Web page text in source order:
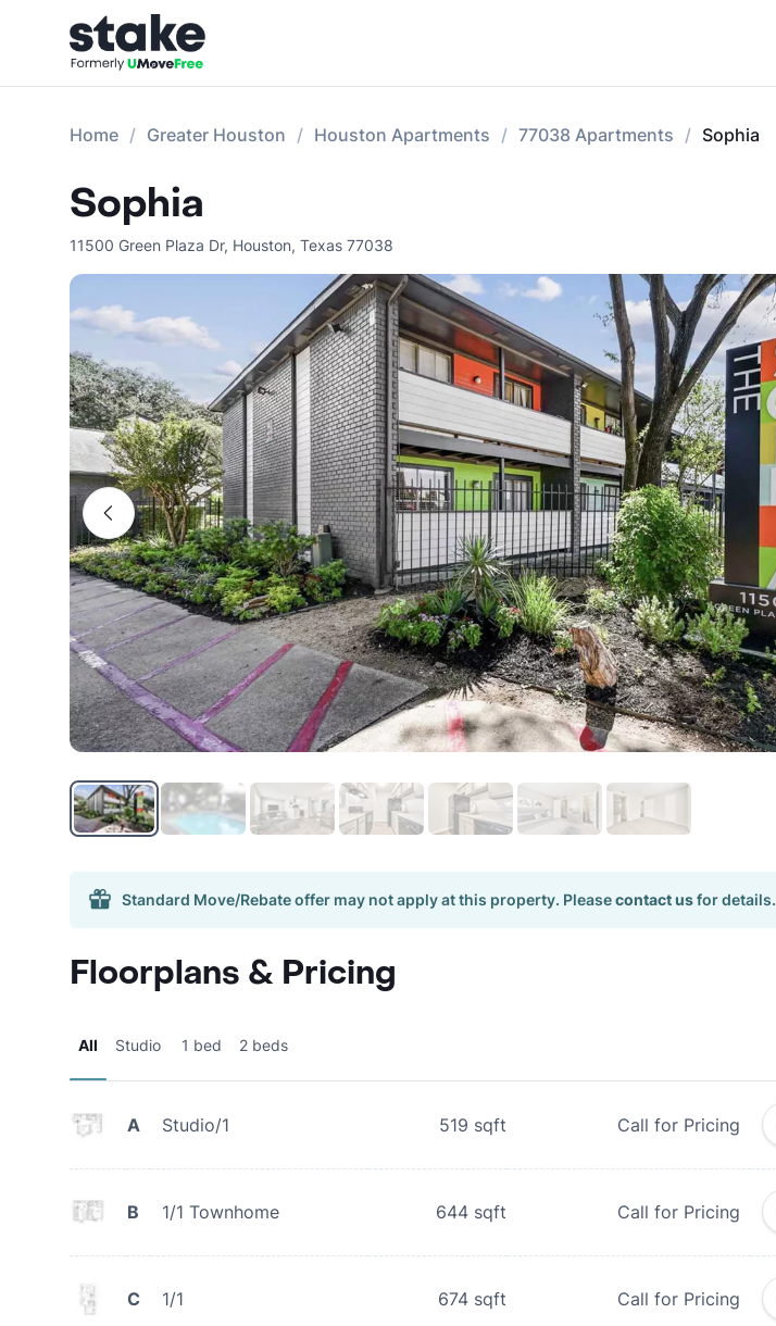
Home Greater Houston Houston Apartments 77038 Apartments Sophia
Sophia
11500 Green Plaza Dr, Houston, Texas 77038
Standard Move/Rebate offer may not apply at this property. Pleasecontact usfor details.
Floorplans & Pricing
All Studio 1 bed 2 beds
A Studio/1 519 sqft Call for Pricing
B 1/1 Townhome 644 sqft Call for Pricing
C 1/1 674 sqft Call for Pricing